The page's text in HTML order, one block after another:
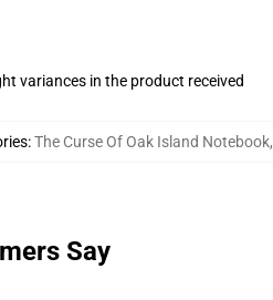
variances in the product received
:The Curse Of Oak Island Notebook,
Say